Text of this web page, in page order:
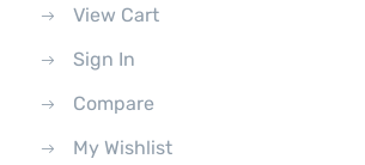
View Cart
Sign In
Compare
My Wishlist